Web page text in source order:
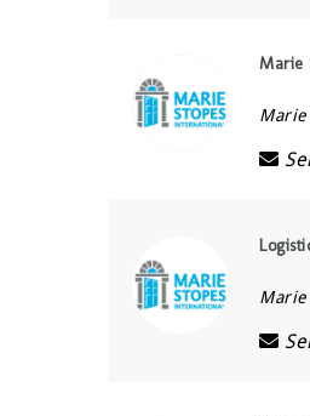
Marie
Marie
Marie